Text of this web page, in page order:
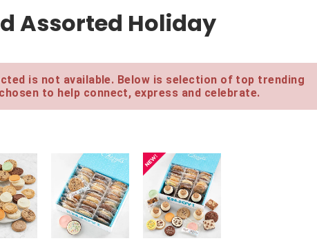
Assorted Holiday
is not available. Below is selection of top trending
to help connect, express and celebrate.